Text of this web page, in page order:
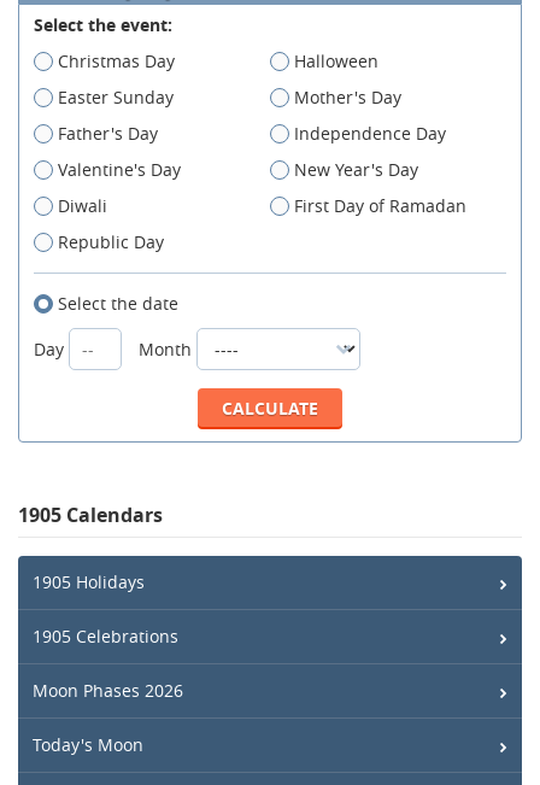
Select the event:
Christmas Day
Halloween
Easter Sunday
Mother's Day
Father's Day
Independence Day
Valentine's Day
New Year's Day
Diwali
First Day of Ramadan
Republic Day
Select the date
Day
Month
1905 Calendars
1905 Holidays
1905 Celebrations
Moon Phases 2026
Today's Moon